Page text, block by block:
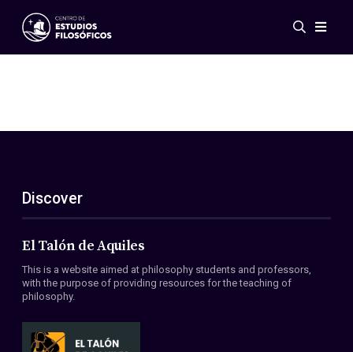
Events
ES
EN
About Us
Members
Conventions
Discover
El Talón de Aquiles
This is a website aimed at philosophy students and professors,
with the purpose of providing resources for the teaching of
philosophy.